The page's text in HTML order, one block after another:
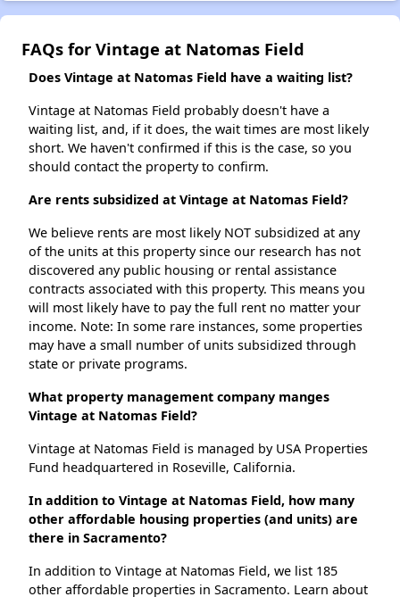
FAQs for Vintage at Natomas Field
Does Vintage at Natomas Field have a waiting list?
Vintage at Natomas Field probably doesn't have a
waiting list, and, if it does, the wait times are most likely
short. We haven't confirmed if this is the case, so you
should contact the property to confirm.
Are rents subsidized at Vintage at Natomas Field?
We believe rents are most likely NOT subsidized at any
of the units at this property since our research has not
discovered any public housing or rental assistance
contracts associated with this property. This means you
will most likely have to pay the full rent no matter your
income. Note: In some rare instances, some properties
may have a small number of units subsidized through
state or private programs.
What property management company manges
Vintage at Natomas Field?
Vintage at Natomas Field is managed by USA Properties
Fund headquartered in Roseville, California.
In addition to Vintage at Natomas Field, how many
other affordable housing properties (and units) are
there in Sacramento?
In addition to Vintage at Natomas Field, we list 185
other affordable properties in Sacramento. Learn about